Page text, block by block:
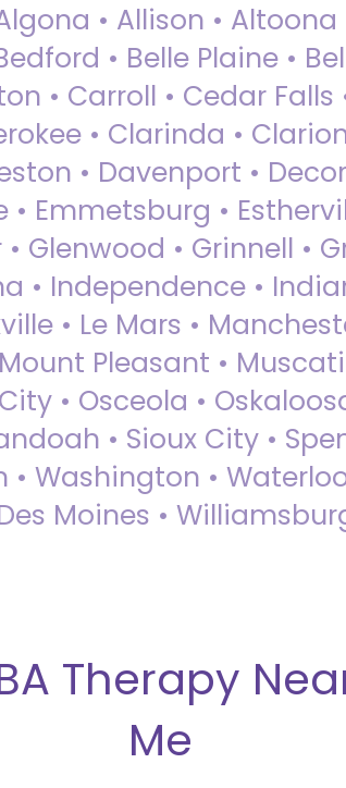
• Allison •
• Belle Plaine •
• Carroll • Cedar
• Clarinda •
• Davenport •
Emmetsburg •
Glenwood • Grinnell •
• Independence •
• Le Mars •
Pleasant •
• Osceola •
• Sioux City •
Washington •
Moines •
Therapy
Me